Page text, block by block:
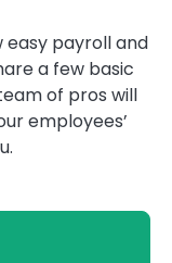
easy payroll and
a few basic
of pros will
employees’